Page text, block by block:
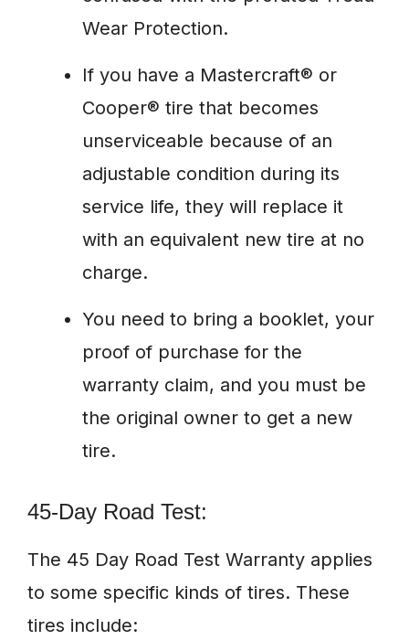
Wear Protection.
If you have a Mastercraft® or
Cooper® tire that becomes
unserviceable because of an
adjustable condition during its
service life, they will replace it
with an equivalent new tire at no
charge.
You need to bring a booklet, your
proof of purchase for the
warranty claim, and you must be
the original owner to get a new
tire.
45-Day Road Test:
The 45 Day Road Test Warranty applies
to some specific kinds of tires. These
tires include: